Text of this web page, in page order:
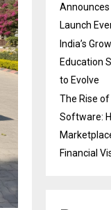
Announces
Launch
India’s
Education
to Evolve
The Rise
Software:
Financial